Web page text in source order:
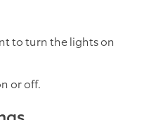
to turn the lights on
or off.